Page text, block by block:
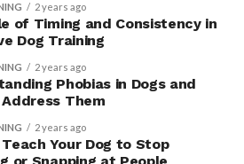
2 years ago
of Timing and Consistency in
Dog Training
2 years ago
Phobias in Dogs and
Them
2 years ago
Your Dog to Stop